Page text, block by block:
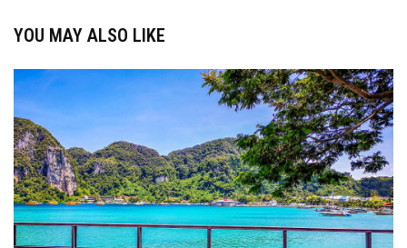
YOU MAY ALSO LIKE